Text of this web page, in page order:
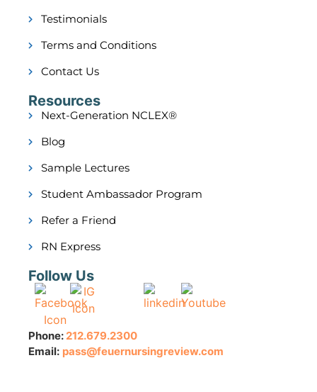
Testimonials
Terms and Conditions
Contact Us
Resources
Next-Generation NCLEX®
Blog
Sample Lectures
Student Ambassador Program
Refer a Friend
RN Express
Follow Us
Phone: 212.679.2300
Email: pass@feuernursingreview.com